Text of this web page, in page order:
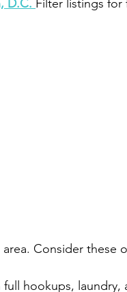
D.C. Filter listings for
Consider these
hookups, laundry,